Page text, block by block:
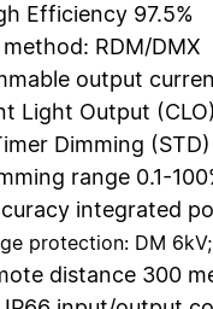
Efficiency 97.5%
RDM/DMX
output
Light Output (CLO)
Dimming (STD)
range 0.1-
integrated
protection: DM
distance 300